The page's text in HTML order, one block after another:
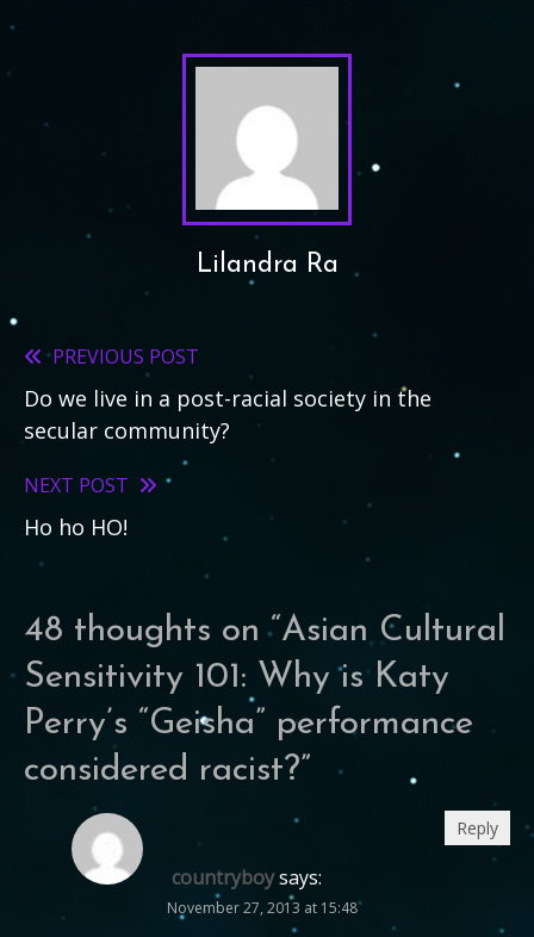
Lilandra Ra
Read
more
PREVIOUS POST
Do we live in a post-racial society in the
secular community?
NEXT POST
Ho ho HO!
48 thoughts on “Asian Cultural
Sensitivity 101: Why is Katy
Perry’s “Geisha” performance
considered racist?”
countryboysays:
November 27, 2013 at 15:48
Reply